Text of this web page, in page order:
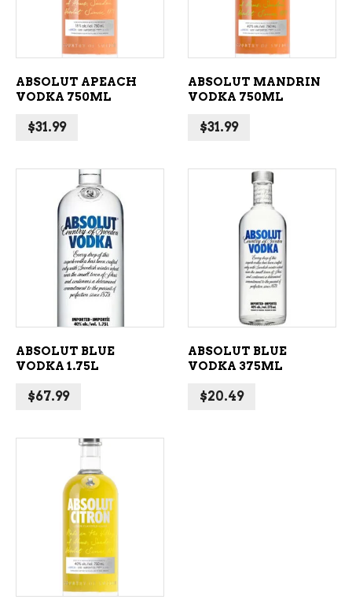
ABSOLUT APEACH
VODKA 750ML
$31.99
ABSOLUT MANDRIN
VODKA 750ML
$31.99
ADD TO CART
ABSOLUT BLUE
VODKA 1.75L
$67.99
ADD TO CART
ABSOLUT BLUE
VODKA 375ML
$20.49
ADD TO CART